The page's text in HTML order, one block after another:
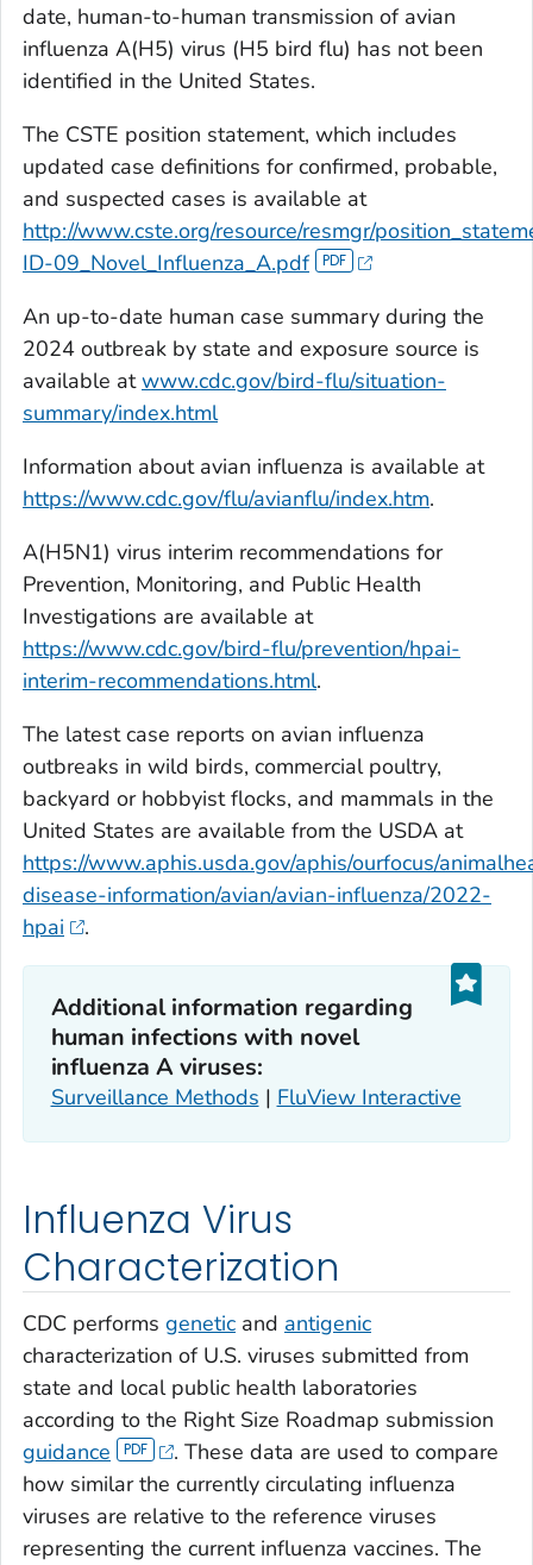
date, human-to-human transmission of avian
influenza A(H5) virus (H5 bird flu) has not been
identified in the United States.
The CSTE position statement, which includes
updated case definitions for confirmed, probable,
and suspected cases is available at
http://www.cste.org/resource/resmgr/
ID-09_Novel_Influenza_A.pdf
An up-to-date human case summary during the
2024 outbreak by state and exposure source is
available atwww.cdc.gov/bird-flu/situation-
summary/index.html
Information about avian influenza is available at
https://www.cdc.gov/flu/avianflu/index.htm.
A(H5N1) virus interim recommendations for
Prevention, Monitoring, and Public Health
Investigations are available at
https://www.cdc.gov/bird-flu/prevention/hpai-
interim-recommendations.html.
The latest case reports on avian influenza
outbreaks in wild birds, commercial poultry,
backyard or hobbyist flocks, and mammals in the
United States are available from the USDA at
https://www.aphis.usda.gov/aphis/ourfocus/
disease-information/avian/avian-influenza/2022-
hpai
.
Additional information regarding
human infections with novel
influenza A viruses:
Surveillance Methods | FluView Interactive
Influenza Virus
Characterization
CDC performs genetic and antigenic
characterization of U.S. viruses submitted from
state and local public health laboratories
according to the Right Size Roadmap submission
guidance
. These data are used to compare
how similar the currently circulating influenza
viruses are relative to the reference viruses
representing the current influenza vaccines. The